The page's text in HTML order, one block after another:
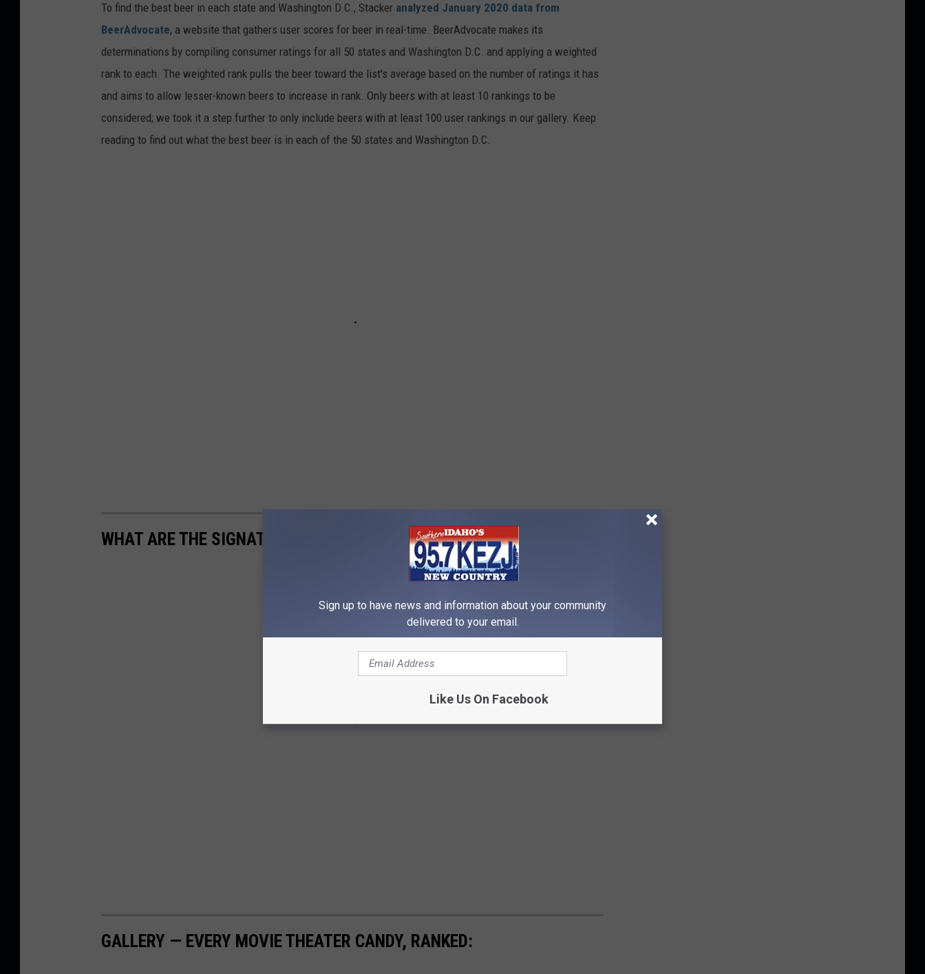
To find the best beer in each state and Washington D.C., Stacker analyzed January 2020 data from
BeerAdvocate, a website that gathers user scores for beer in real-time. BeerAdvocate makes its
determinations by compiling consumer ratings for all 50 states and Washington D.C. and applying a weighted
rank to each. The weighted rank pulls the beer toward the list's average based on the number of ratings it has
and aims to allow lesser-known beers to increase in rank. Only beers with at least 10 rankings to be
considered; we took it a step further to only include beers with at least 100 user rankings in our gallery. Keep
reading to find out what the best beer is in each of the 50 states and Washington D.C.
WHAT ARE THE SIGNATURE DRINKS FROM EVERY STATE?
GALLERY — EVERY MOVIE THEATER CANDY, RANKED:
Sign up to have news and information about your community
delivered to your email.
Like Us On Facebook